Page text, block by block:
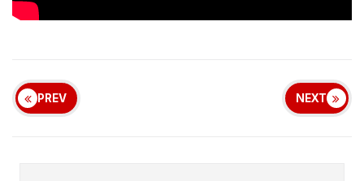
PREV NEXT